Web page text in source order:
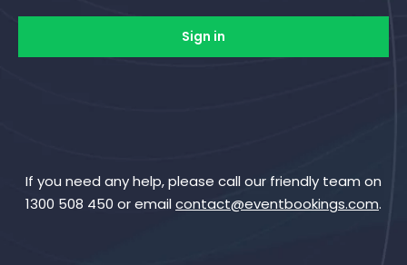
Sign in
If you need any help, please call our friendly team on
1300 508 450 or emailcontact@eventbookings.com.